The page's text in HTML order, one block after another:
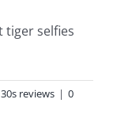
tiger selfies
reviews | 0